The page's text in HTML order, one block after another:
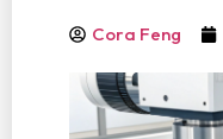
Cora Feng